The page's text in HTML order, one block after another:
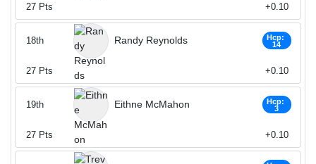
27 Pts +0.10
Randy Reynolds
Hcp:
14
18th
27 Pts +0.10
Eithne McMahon
Hcp:
3
19th
27 Pts +0.10